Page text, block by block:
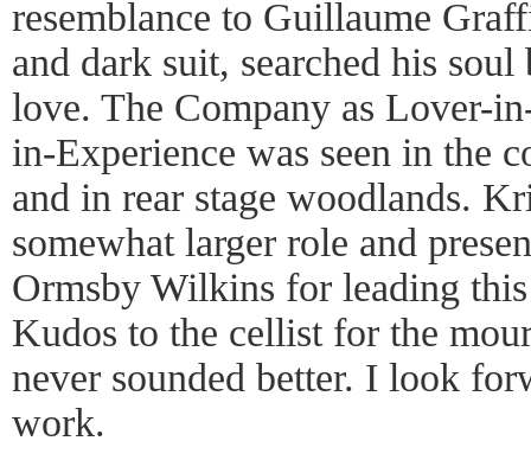
resemblance to Guillaume
and dark suit, searched his
love. The Company as Lover-
in-Experience was seen in the
and in rear stage woodlands.
somewhat larger role and
Ormsby Wilkins for leading this
Kudos to the cellist for the
never sounded better. I look
work.